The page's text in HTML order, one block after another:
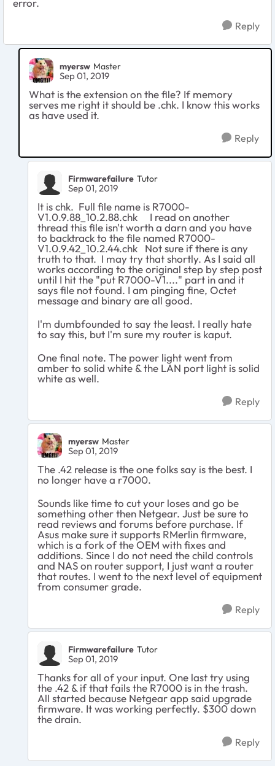
error.
Reply
myersw Master
Sep 01, 2019
What is the extension on the file? If memory
serves me right it should be .chk. I know this works
as have used it.
Reply
Firmwarefailure Tutor
Sep 01, 2019
It is chk. Full file name is R7000-
V1.0.9.88_10.2.88.chk I read on another
thread this file isn't worth a darn and you have
to backtrack to the file named R7000-
V1.0.9.42_10.2.44.chk Not sure if there is any
truth to that. I may try that shortly. As I said all
works according to the original step by step post
until I hit the "put R7000-V1...." part in and it
says file not found. I am pinging fine, Octet
message and binary are all good.
I'm dumbfounded to say the least. I really hate
to say this, but I'm sure my router is kaput.
One final note. The power light went from
amber to solid white & the LAN port light is solid
white as well.
Reply
myersw Master
Sep 01, 2019
The .42 release is the one folks say is the best. I
no longer have a r7000.
Sounds like time to cut your loses and go be
something other then Netgear. Just be sure to
read reviews and forums before purchase. If
Asus make sure it supports RMerlin firmware,
which is a fork of the OEM with fixes and
additions. Since I do not need the child controls
and NAS on router support, I just want a router
that routes. I went to the next level of equipment
from consumer grade.
Reply
Firmwarefailure Tutor
Sep 01, 2019
Thanks for all of your input. One last try using
the .42 & if that fails the R7000 is in the trash.
All started because Netgear app said upgrade
firmware. It was working perfectly. $300 down
the drain.
Reply